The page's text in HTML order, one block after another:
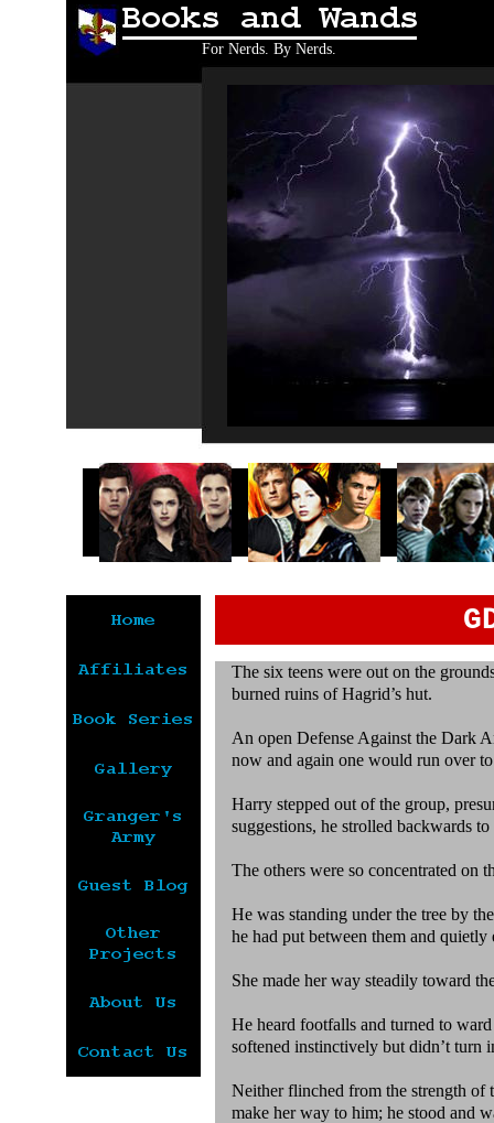
The six teens were out on the
burned ruins of Hagrid’s hut.
An open Defense Against the Dark
now and again one would run over
Harry stepped out of the group,
suggestions, he strolled backwards
The others were so concentrated on
He was standing under the tree by
he had put between them and
She made her way steadily toward
He heard footfalls and turned to
softened instinctively but didn’t
Neither flinched from the strength of
make her way to him; he stood and
Books and Wands
For Nerds. By Nerds.